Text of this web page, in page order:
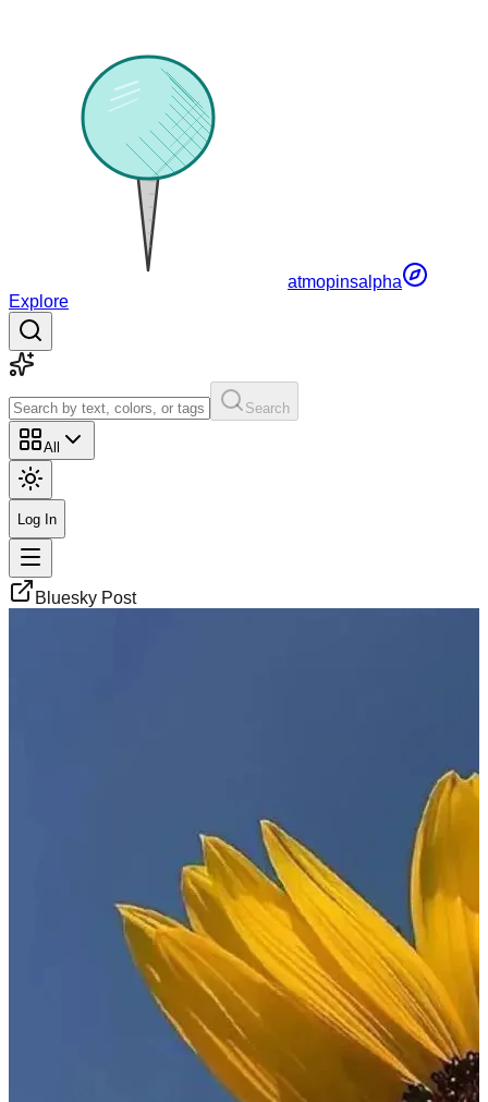
atmopinsalpha
Explore
Search
All
Log In
Bluesky Post